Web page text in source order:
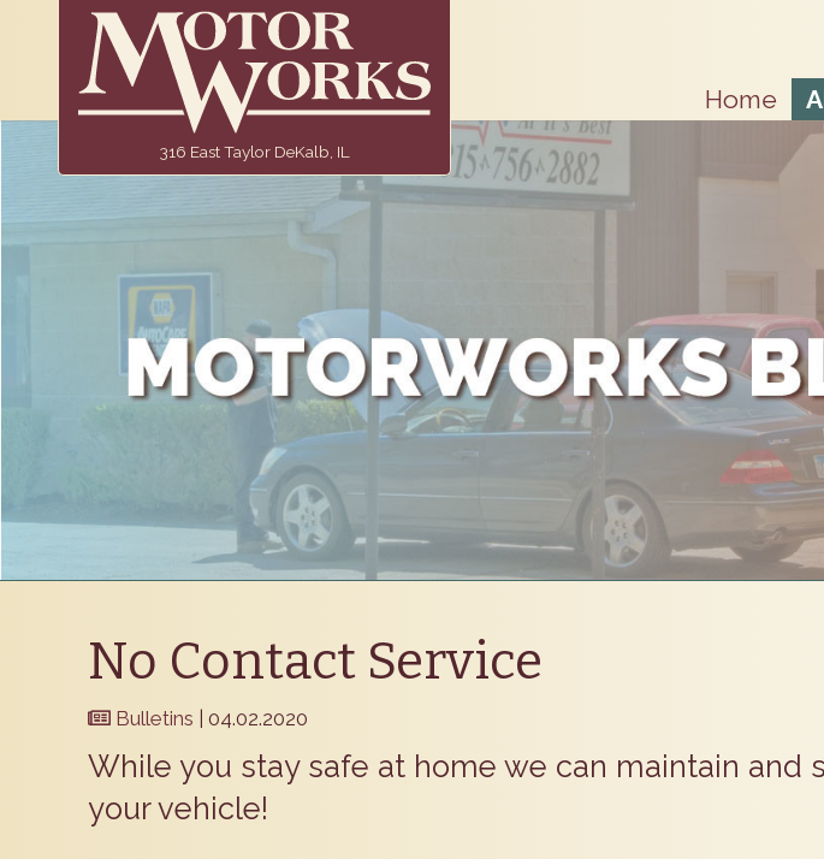
316 East Taylor DeKalb, IL
Home
No Contact Service
Bulletins | 04.02.2020
​While you stay safe at home we can maintain and
your vehicle!